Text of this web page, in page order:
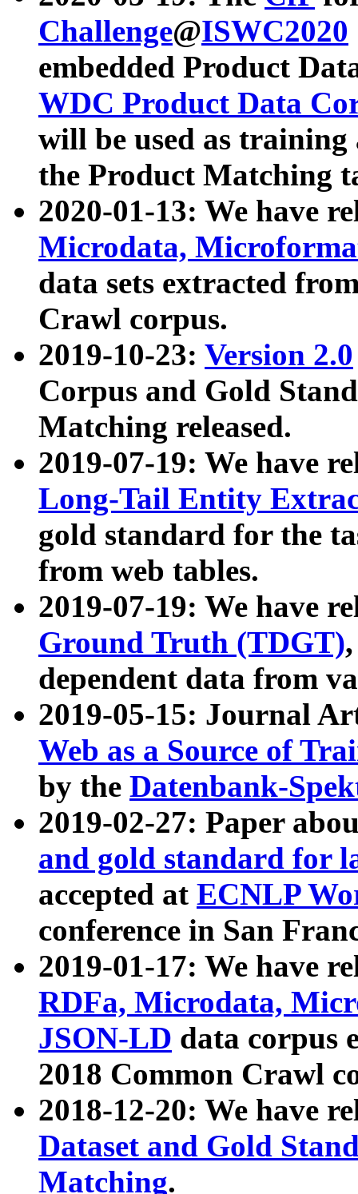
Challenge@ISWC2020
embedded Product
WDC Product Data
will be used as
the Product Matching
2020-01-13: We have
Microdata,
data sets extracted
Crawl corpus.
2019-10-23: Version 2.0
Corpus and Gold
Matching released.
2019-07-19: We have
Long-Tail Entity
gold standard for the
from web tables.
2019-07-19: We have
Ground Truth (TDGT)
dependent data from
2019-05-15: Journal
Web as a Source of
by the Datenbank-
2019-02-27: Paper
and gold standard for
accepted at ECNLP
conference in San
2019-01-17: We have
RDFa, Microdata,
JSON-LD data corpus
2018 Common Crawl
2018-12-20: We have
Dataset and Gold
Matching.